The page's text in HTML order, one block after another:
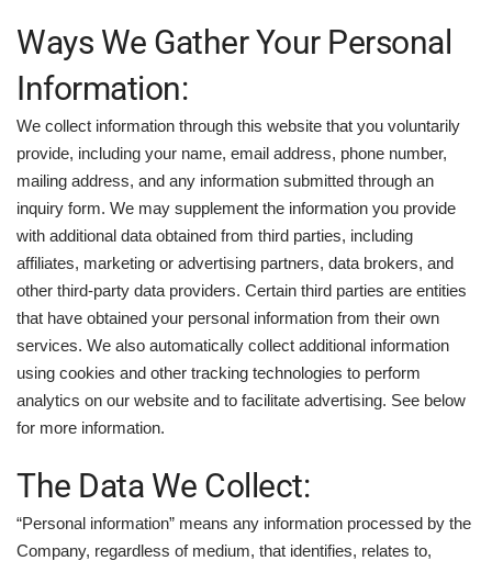
Ways We Gather Your Personal
Information:
We collect information through this website that you voluntarily
provide, including your name, email address, phone number,
mailing address, and any information submitted through an
inquiry form. We may supplement the information you provide
with additional data obtained from third parties, including
affiliates, marketing or advertising partners, data brokers, and
other third-party data providers. Certain third parties are entities
that have obtained your personal information from their own
services. We also automatically collect additional information
using cookies and other tracking technologies to perform
analytics on our website and to facilitate advertising. See below
for more information.
The Data We Collect:
“Personal information” means any information processed by the
Company, regardless of medium, that identifies, relates to,